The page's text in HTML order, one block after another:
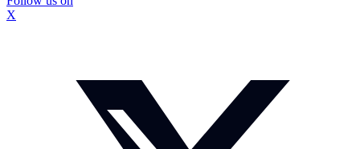
X